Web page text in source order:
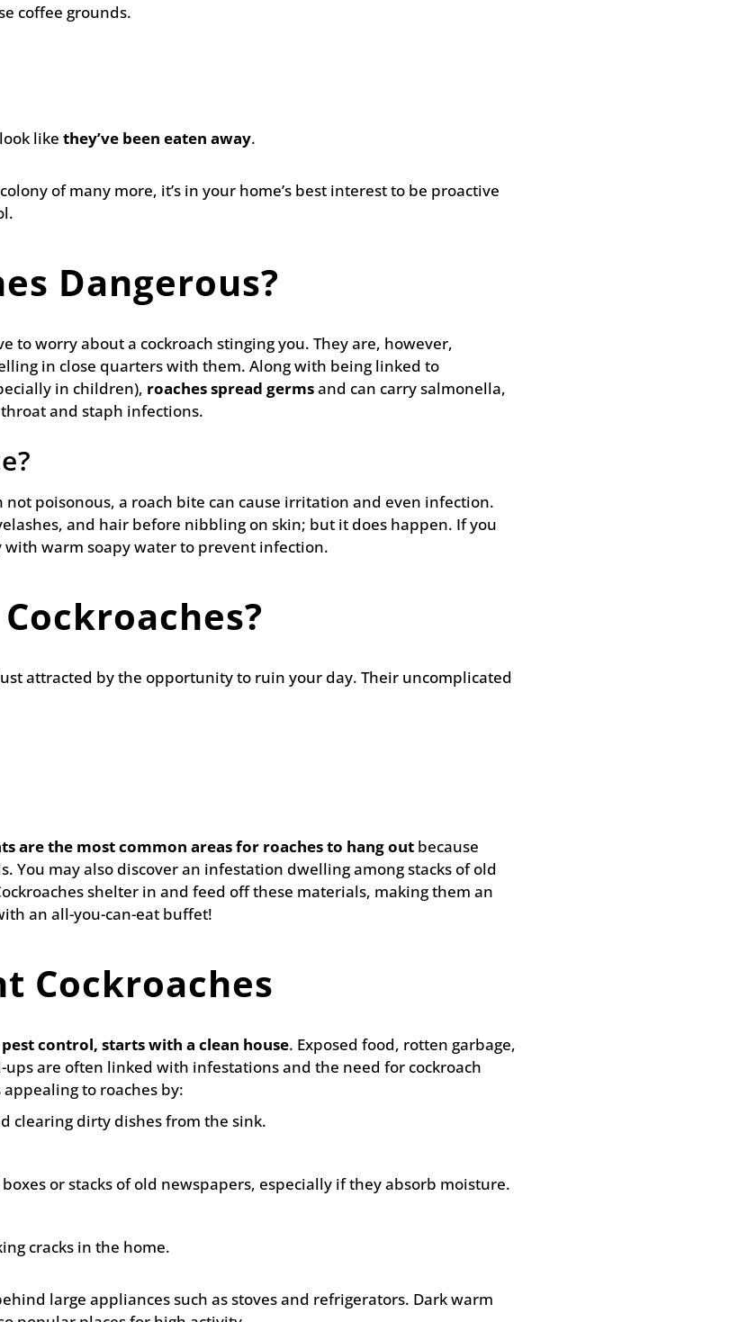
coffee grounds.
like they’ve been eaten away.
of many more, it’s in your home’s best interest to be proactive
Dangerous?
to worry about a cockroach stinging you. They are, however,
in close quarters with them. Along with being linked to
in children), roaches spread germsand can carry salmonella,
and staph infections.
not poisonous, a roach bite can cause irritation and even infection.
and hair before nibbling on skin; but it does happen. If you
warm soapy water to prevent infection.
attracted by the opportunity to ruin your day. Their uncomplicated
are the most common areas for roaches to hang outbecause
You may also discover an infestation dwelling among stacks of old
shelter in and feed off these materials, making them an
an all-you-can-eat buffet!
Cockroaches
control, starts with a clean house. Exposed food, rotten garbage,
are often linked with infestations and the need for cockroach
to roaches by:
clearing dirty dishes from the sink.
or stacks of old newspapers, especially if they absorb moisture.
cracks in the home.
large appliances such as stoves and refrigerators. Dark warm